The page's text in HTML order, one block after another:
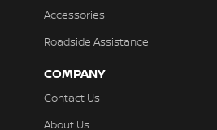
Accessories
Roadside Assistance
COMPANY
Contact Us
About Us